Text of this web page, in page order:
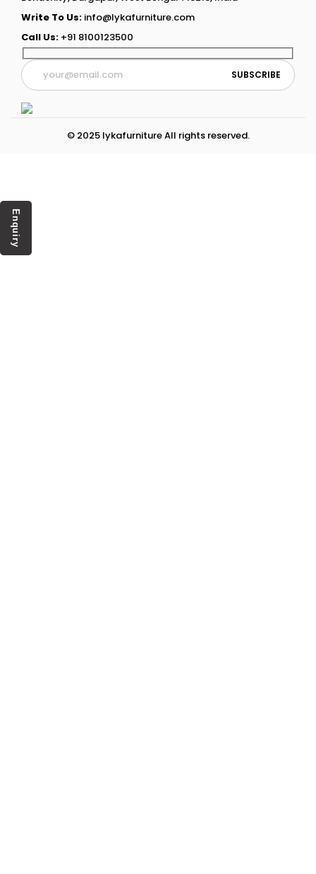
Write To Us: info@lykafurniture.com
Call Us: +91 8100123500
© 2025 lykafurniture All rights reserved.
Enquiry